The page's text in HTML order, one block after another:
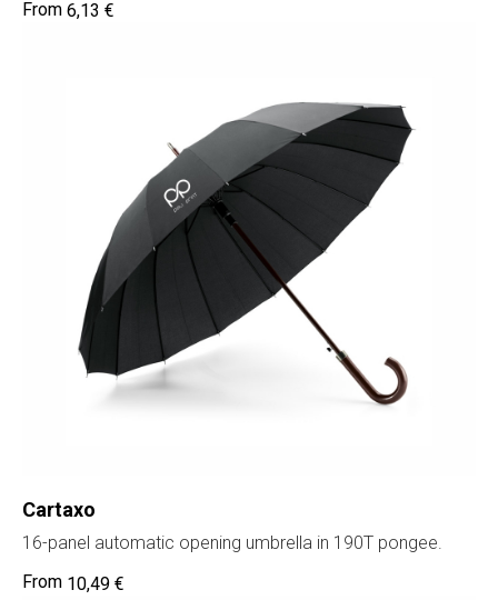
6,13 €
Cartaxo
16-panel automatic opening umbrella in 190T pongee.
10,49 €